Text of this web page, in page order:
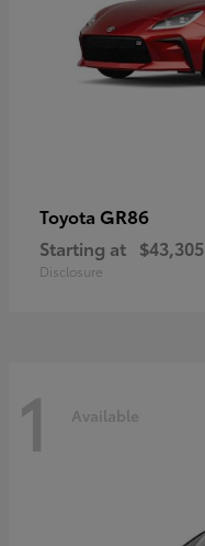
Toyota GR86
Starting at $43,305
Disclosure
1 Available